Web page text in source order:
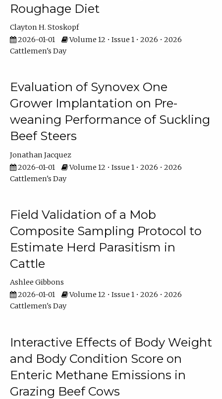
Roughage Diet
Clayton H. Stoskopf
2026-01-01
Volume 12 • Issue 1 • 2026 • 2026
Cattlemen's Day
Evaluation of Synovex One
Grower Implantation on Pre-
weaning Performance of Suckling
Beef Steers
Jonathan Jacquez
2026-01-01
Volume 12 • Issue 1 • 2026 • 2026
Cattlemen's Day
Field Validation of a Mob
Composite Sampling Protocol to
Estimate Herd Parasitism in
Cattle
Ashlee Gibbons
2026-01-01
Volume 12 • Issue 1 • 2026 • 2026
Cattlemen's Day
Interactive Effects of Body Weight
and Body Condition Score on
Enteric Methane Emissions in
Grazing Beef Cows